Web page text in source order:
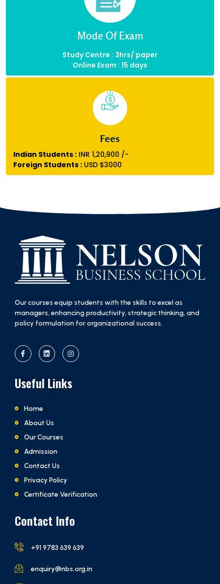
Mode Of Exam
Study Centre : 3hrs/ paper
Online Exam : 15 days
Fees
Indian Students : INR 1,20,900 /-
Foreign Students : USD $3000
Our courses equip students with the skills to excel as
managers, enhancing productivity, strategic thinking, and
policy formulation for organizational success.
Useful Links
Home
About Us
Our Courses
Admission
Contact Us
Privacy Policy
Certificate Verification
Contact Info
+91 9783 639 639
enquiry@nbs.org.in